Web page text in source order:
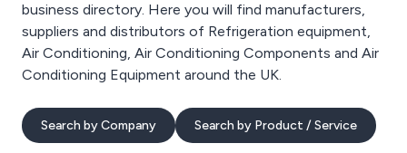
business directory. Here you will find manufacturers,
suppliers and distributors of Refrigeration equipment,
Air Conditioning, Air Conditioning Components and Air
Conditioning Equipment around the UK.
Search by Company Search by Product / Service